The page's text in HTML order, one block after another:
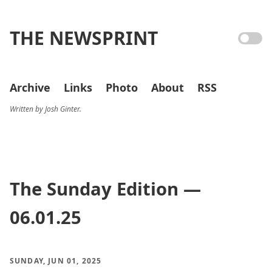
THE NEWSPRINT
Archive Links Photo About RSS
Written by Josh Ginter.
The Sunday Edition —
06.01.25
SUNDAY, JUN 01, 2025